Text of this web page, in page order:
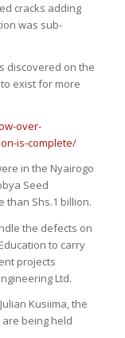
cracks adding
was sub-
discovered on the
exist for more
over-
is-complete/
in the Nyairogo
Seed
than Shs.1 billion.
the defects on
to carry
projects
Ltd.
Kusiima, the
being held